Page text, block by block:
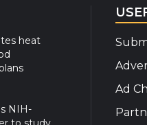
heat
NIH-
Ad